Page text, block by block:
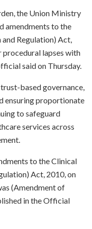
the Union Ministry
amendments to the
Regulation) Act,
lapses with
said on Thursday.
based governance,
ensuring proportionate
to safeguard
services across
to the Clinical
Act, 2010, on
(Amendment of
in the Official